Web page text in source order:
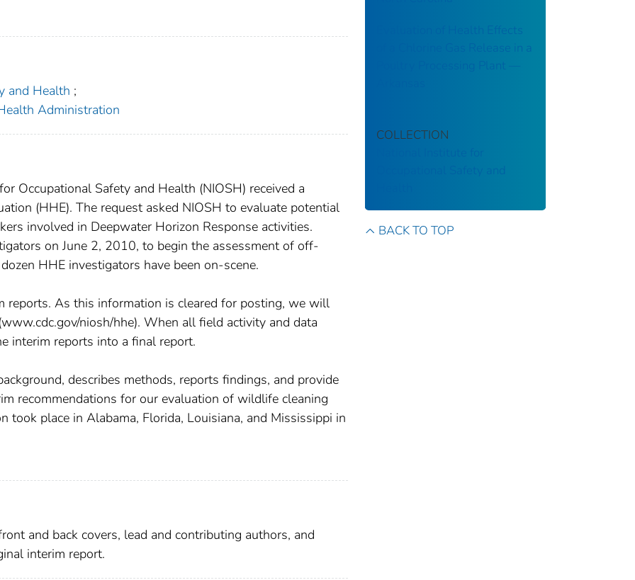
and Health ;
Administration
Occupational Safety and Health (NIOSH) received a
(HHE). The request asked NIOSH to evaluate potential
involved in Deepwater Horizon Response activities.
on June 2, 2010, to begin the assessment of off-
HHE investigators have been on-scene.
reports. As this information is cleared for posting, we will
niosh/hhe). When all field activity and data
interim reports into a final report.
describes methods, reports findings, and provide
recommendations for our evaluation of wildlife cleaning
took place in Alabama, Florida, Louisiana, and Mississippi in
and back covers, lead and contributing authors, and
interim report.
Evaluation of Health Effects
of a Chlorine Gas Release in a
Poultry Processing Plant ––
COLLECTION
Occupational Safety and
BACK TO TOP